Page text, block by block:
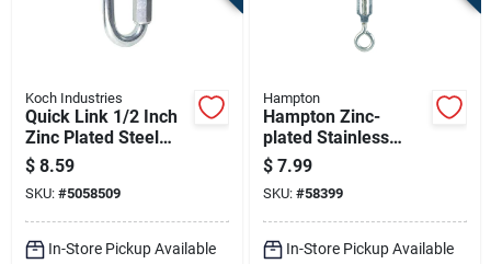
Koch Industries
Quick Link 1/2 Inch
Zinc Plated Steel
Bulk Connector
$ 8.59
SKU: #5058509
In-Store Pickup Available
Hampton
Hampton Zinc-
plated Stainless
Steel 0.154 In. D
Turnbuckle 70 Lb 4
In. L
$ 7.99
SKU: #58399
In-Store Pickup Available